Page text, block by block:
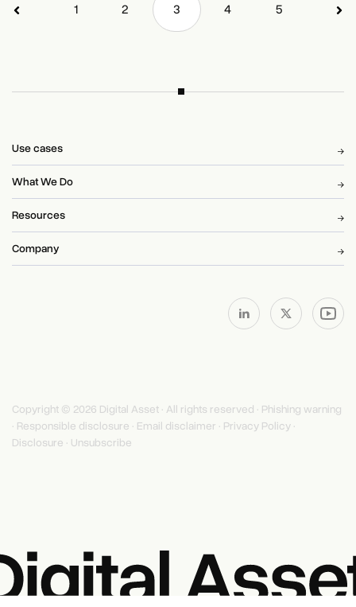
1 2 3 4 5
Use cases
What We Do
Resources
Company
Copyright © 2026 Digital Asset · All rights reserved · Phishing warning
· Responsible disclosure · Email disclaimer · Privacy Policy ·
Disclosure · Unsubscribe